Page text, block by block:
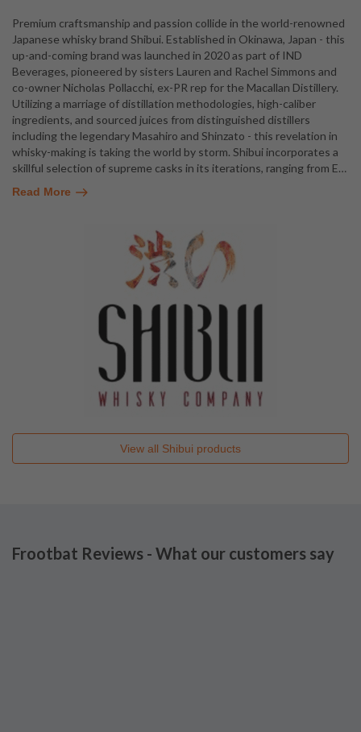
Premium craftsmanship and passion collide in the world-renowned
Japanese whisky brand Shibui. Established in Okinawa, Japan - this
up-and-coming brand was launched in 2020 as part of IND
Beverages, pioneered by sisters Lauren and Rachel Simmons and
co-owner Nicholas Pollacchi, ex-PR rep for the Macallan Distillery.
Utilizing a marriage of distillation methodologies, high-caliber
ingredients, and sourced juices from distinguished distillers
including the legendary Masahiro and Shinzato - this revelation in
whisky-making is taking the world by storm. Shibui incorporates a
skillful selection of supreme casks in its iterations, ranging from E…
Read More
View all Shibui products
Frootbat Reviews - What our customers say